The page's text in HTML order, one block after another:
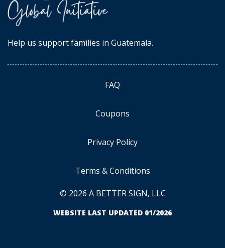
Help us support families in Guatemala.
FAQ
Coupons
Privacy Policy
Terms & Conditions
© 2026 A BETTER SIGN, LLC
WEBSITE LAST UPDATED 01/2026